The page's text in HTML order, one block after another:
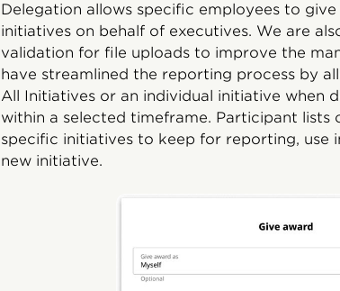
Delegation allows specific employees to
initiatives on behalf of executives. We are
validation for file uploads to improve the
have streamlined the reporting process by
All Initiatives or an individual initiative when
within a selected timeframe. Participant lists
specific initiatives to keep for reporting, use
new initiative.